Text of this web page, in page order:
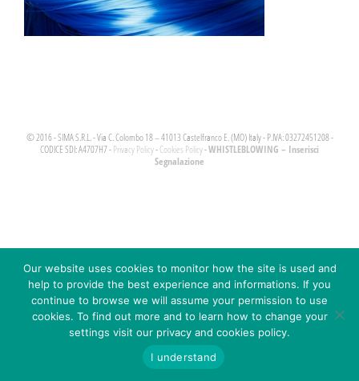
© 2016 - SIMA S.R.L. - Via C. Colombo 18 – 41013 Castelfranco E. (MO) Italy - P.IVA: 03272451208 -
CODICE SDI: A4707H7 - Privacy Policy- Cookies Policy-WHISTLEBLOWING – Inserisci
Segnalazione
Our website uses cookies to monitor how the site is used and
help to provide the best experience and informations. If you
continue to browse we will assume your permission to use
cookies. To find out more and to learn how to change your
settings visit our privacy and cookies policy.
I understand